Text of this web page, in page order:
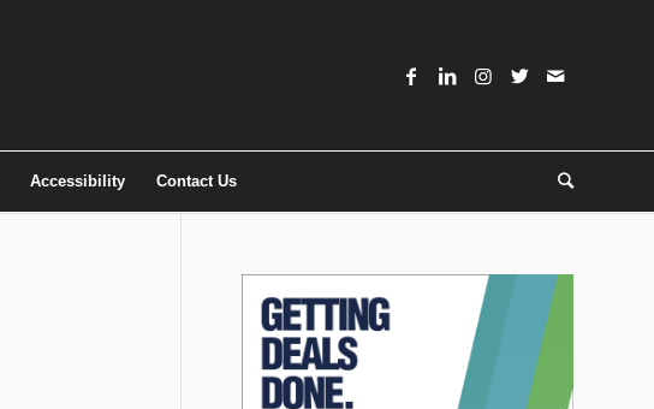
Accessibility Contact Us